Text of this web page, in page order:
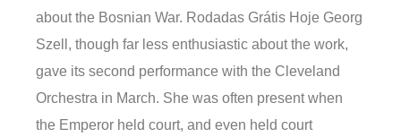
about the Bosnian War. Rodadas Grátis Hoje Georg
Szell, though far less enthusiastic about the work,
gave its second performance with the Cleveland
Orchestra in March. She was often present when
the Emperor held court, and even held court